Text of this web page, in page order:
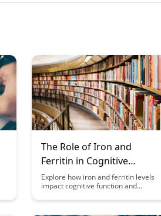
The Role of Iron and
Ferritin in Cognitive
Function and Development
Explore how iron and ferritin levels
impact cognitive function and
Discover the crucial role these